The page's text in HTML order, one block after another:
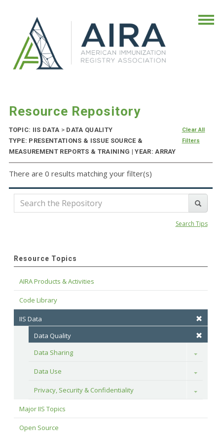
Resource Repository
TOPIC: IIS DATA > DATA QUALITY
TYPE: PRESENTATIONS & ISSUE SOURCE &
MEASUREMENT REPORTS & TRAINING | YEAR: ARRAY
Clear All
Filters
There are 0 results matching your filter(s)
Search Tips
Resource Topics
AIRA Products & Activities
Code Library
IIS Data
Data Quality
Data Sharing
Toggle
Data Use Toggle
Privacy, Security & Confidentiality Toggle
Major IIS Topics
Open Source